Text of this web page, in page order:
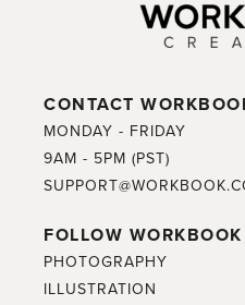
CONTACT
MONDAY - FRIDAY
9AM - 5PM (PST)
FOLLOW WORKBOOK
PHOTOGRAPHY
ILLUSTRATION